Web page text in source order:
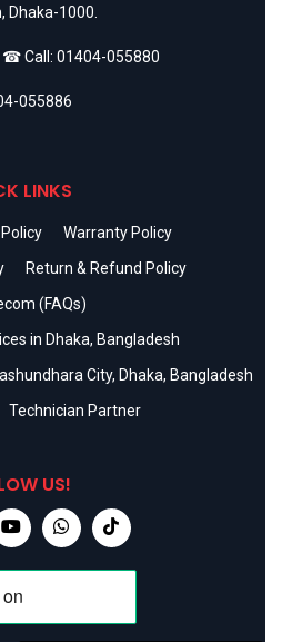
Dhaka-1000.
☎ Call: 01404-055880
055886
LINKS
Warranty Policy
Return & Refund Policy
(FAQs)
in Dhaka, Bangladesh
City, Dhaka, Bangladesh
Technician Partner
US!